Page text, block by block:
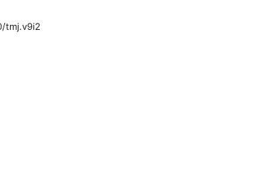
tmj.v9i2